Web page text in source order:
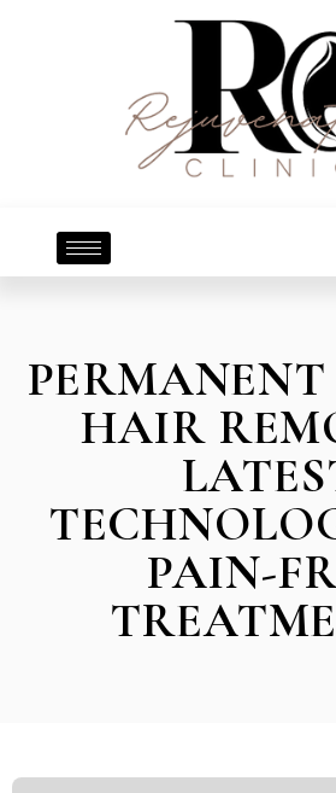
HAIR
PAIN-